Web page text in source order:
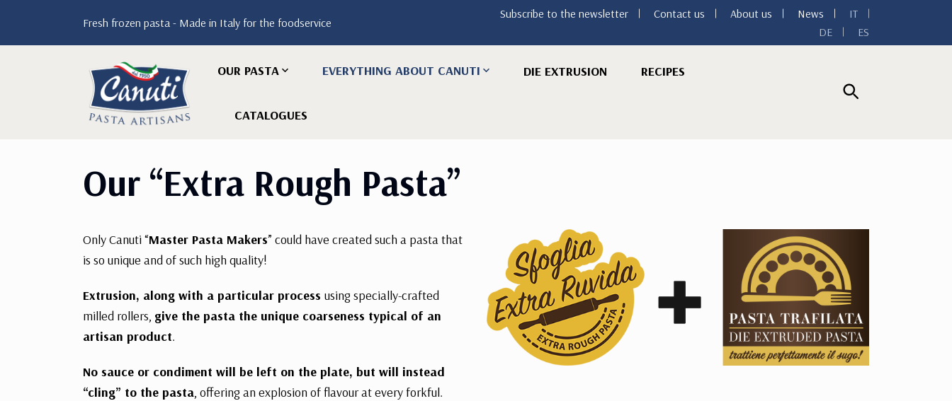
Fresh frozen pasta - Made in Italy for the foodservice
Subscribe to the newsletter Contact us About us News
IT
DE
ES
OUR PASTA EVERYTHING ABOUT CANUTI DIE EXTRUSION RECIPES
CATALOGUES
Our “Extra Rough Pasta”
Only Canuti “Master Pasta Makers” could have created such a pasta that
is so unique and of such high quality!
Extrusion, along with a particular process using specially-crafted
milled rollers, give the pasta the unique coarseness typical of an
artisan product.
No sauce or condiment will be left on the plate, but will instead
“cling” to the pasta, offering an explosion of flavour at every forkful.